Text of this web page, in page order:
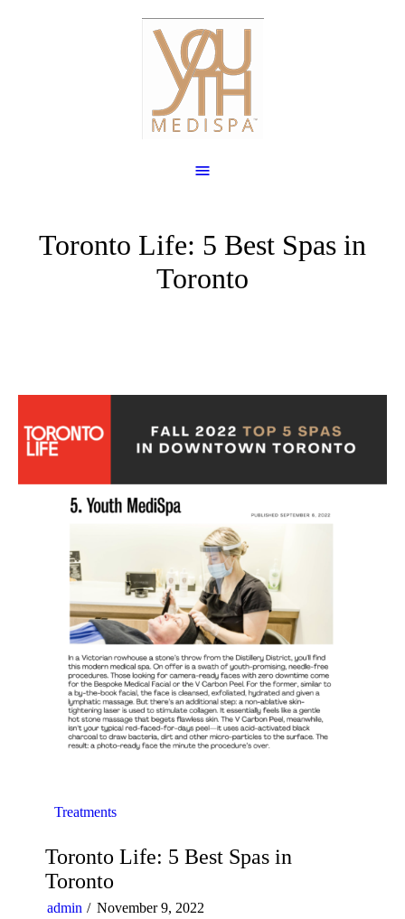
Toronto Life: 5 Best Spas in
Toronto
Treatments
Toronto Life: 5 Best Spas in
Toronto
admin November 9, 2022